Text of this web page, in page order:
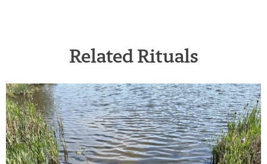
Related Rituals